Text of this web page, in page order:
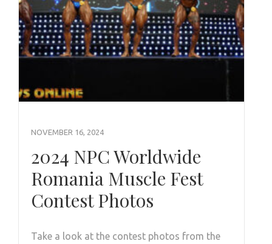
NOVEMBER 16, 2024
2024 NPC Worldwide
Romania Muscle Fest
Contest Photos
Take a look at the contest photos from the